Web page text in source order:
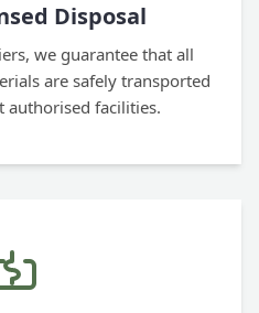
Disposal
we guarantee that all
are safely transported
authorised facilities.